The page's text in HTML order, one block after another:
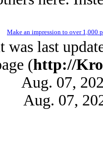
Make an impression to over 1,000
was last
(http://
Aug. 07,
Aug. 07,